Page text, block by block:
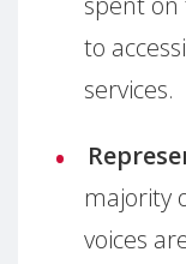
to
services.
majority
voices